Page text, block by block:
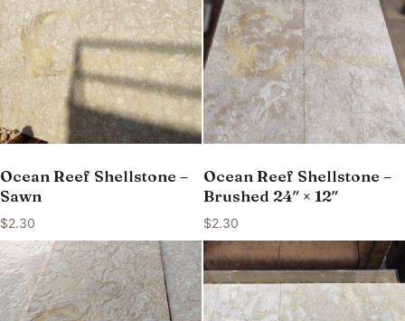
Ocean Reef Shellstone –
Sawn
$2.30
Ocean Reef Shellstone –
Brushed 24″ × 12″
$2.30